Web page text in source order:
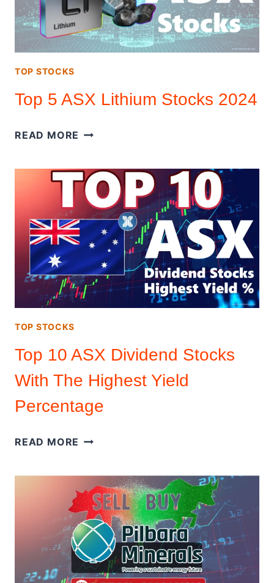
(DETAIL
ANALYSIS)
TOP STOCKS
Top 5 ASX Lithium Stocks 2024
READ MORE TOP
LITHIUM
STOCKS
2024
TOP STOCKS
Top 10 ASX Dividend Stocks
With The Highest Yield
Percentage
READ MORE TOP
DIVIDEND
STOCKS
WITH
THE
HIGHEST
YIELD
PERCENTAGE